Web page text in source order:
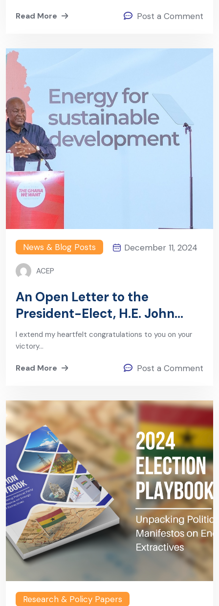
Read More Post a Comment
News & Blog Posts December 11, 2024
ACEP
An Open Letter to the
President-Elect, H.E. John
Mahama
I extend my heartfelt congratulations to you on your
victory…
Read More Post a Comment
Research & Policy Papers